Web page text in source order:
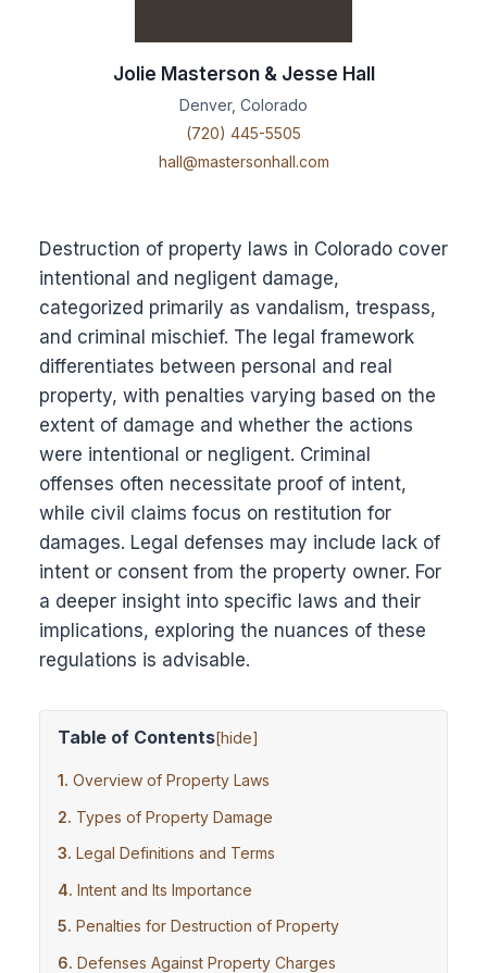
Destruction of property laws in Colorado cover
intentional and negligent damage,
categorized primarily as vandalism, trespass,
and criminal mischief. The legal framework
differentiates between personal and real
property, with penalties varying based on the
extent of damage and whether the actions
were intentional or negligent. Criminal
offenses often necessitate proof of intent,
while civil claims focus on restitution for
damages. Legal defenses may include lack of
intent or consent from the property owner. For
a deeper insight into specific laws and their
implications, exploring the nuances of these
regulations is advisable.
Table of Contents[hide]
Overview of Property Laws
Types of Property Damage
Legal Definitions and Terms
Intent and Its Importance
Penalties for Destruction of Property
Defenses Against Property Charges
Jolie Masterson & Jesse Hall
Denver, Colorado
(720) 445-5505
hall@mastersonhall.com